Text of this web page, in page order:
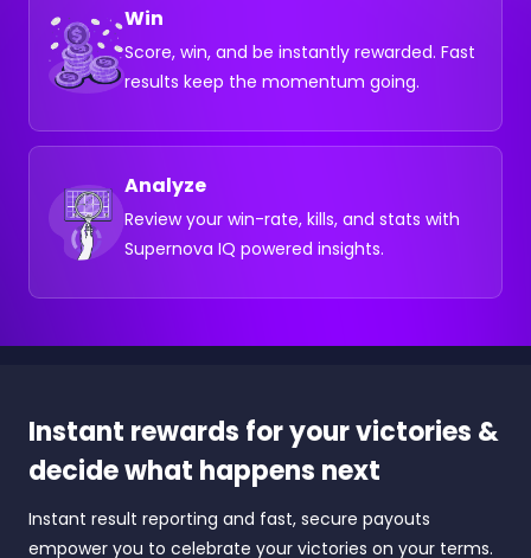
Win
Score, win, and be instantly rewarded. Fast
results keep the momentum going.
Analyze
Review your win-rate, kills, and stats with
Supernova IQ powered insights.
Instant rewards for your victories &
decide what happens next
Instant result reporting and fast, secure payouts
empower you to celebrate your victories on your terms.